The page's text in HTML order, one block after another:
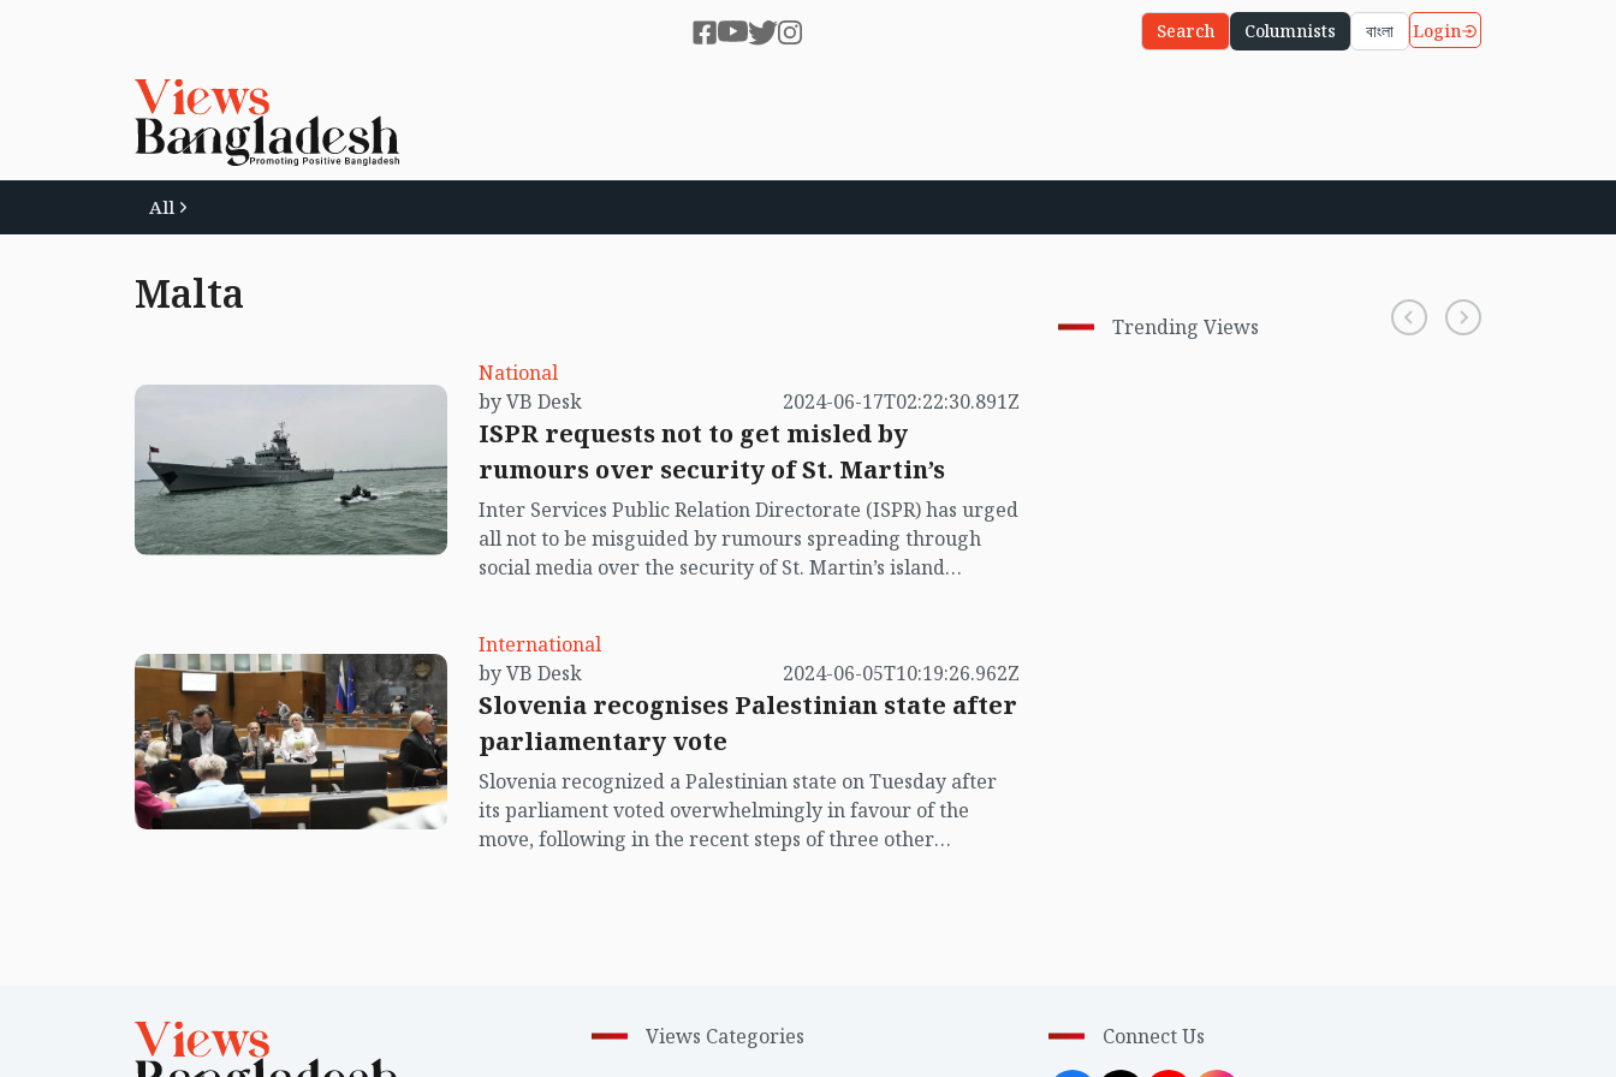
Search Columnists বাংলা Login
All
Malta
National
by VB Desk
2024-06-17T02:22:30.891Z
ISPR requests not to get misled by
rumours over security of St. Martin’s
Inter Services Public Relation Directorate (ISPR) has urged
all not to be misguided by rumours spreading through
social media over the security of St. Martin’s island
International
by VB Desk
2024-06-05T10:19:26.962Z
Slovenia recognises Palestinian state after
parliamentary vote
Slovenia recognized a Palestinian state on Tuesday after
its parliament voted overwhelmingly in favour of the
move, following in the recent steps of three other
Trending Views
Views Categories Connect Us